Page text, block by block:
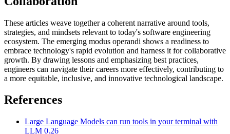
These articles weave together a coherent narrative around tools,
strategies, and mindsets relevant to today's software engineering
ecosystem. The emerging modus operandi shows a readiness to
embrace technology's rapid evolution and harness it for collaborative
growth. By drawing lessons and emphasizing best practices,
engineers can navigate their careers more effectively, contributing to
a more equitable, inclusive, and innovative technological landscape.
References
Large Language Models can run tools in your terminal with
LLM 0.26